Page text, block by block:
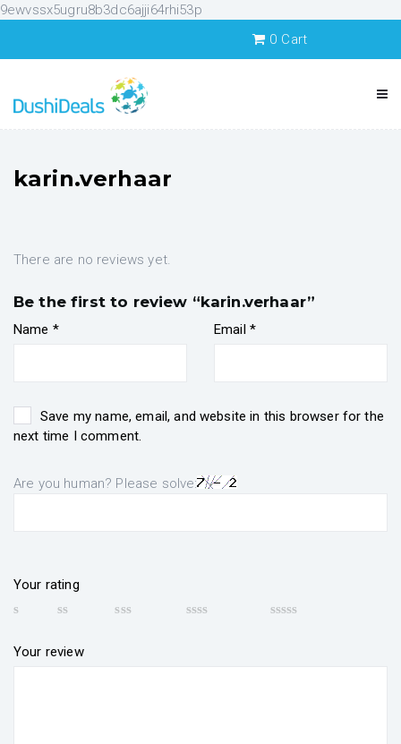
9ewvssx5ugru8b3dc6ajji64rhi53p
0 Cart
karin.verhaar
There are no reviews yet.
Be the first to review “karin.verhaar”
Name * Email *
Save my name, email, and website in this browser for the
next time I comment.
Are you human? Please solve:
Your rating
Your review